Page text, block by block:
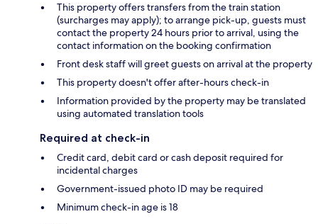
This property offers transfers from the train station
(surcharges may apply); to arrange pick-up, guests must
contact the property 24 hours prior to arrival, using the
contact information on the booking confirmation
Front desk staff will greet guests on arrival at the property
This property doesn't offer after-hours check-in
Information provided by the property may be translated
using automated translation tools
Required at check-in
Credit card, debit card or cash deposit required for
incidental charges
Government-issued photo ID may be required
Minimum check-in age is 18